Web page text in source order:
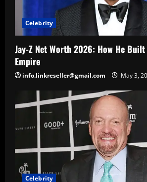
Celebrity
Jay-Z Net Worth 2026: How He
Empire
info.linkreseller@gmail.com May 3,
Celebrity